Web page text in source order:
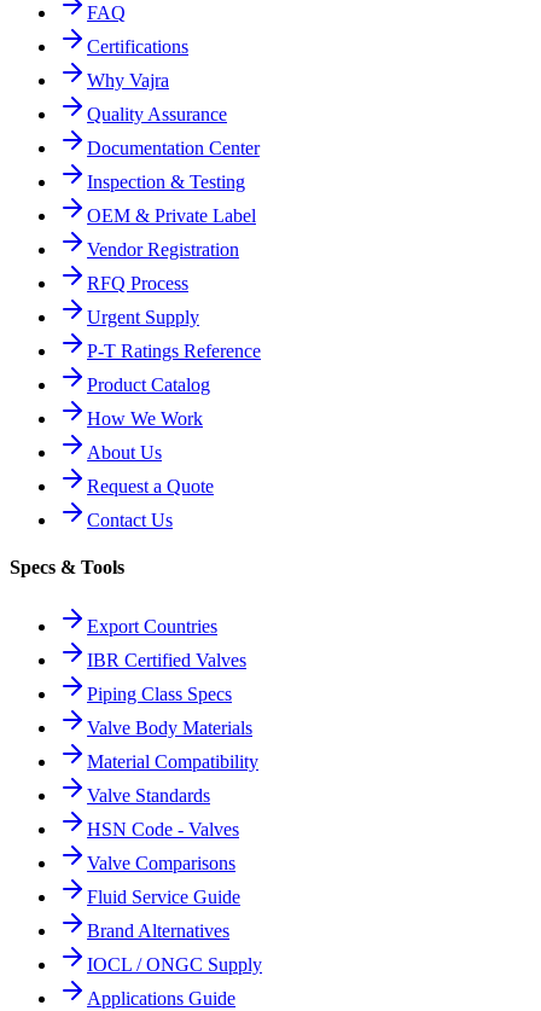
FAQ
Certifications
Why Vajra
Quality Assurance
Documentation Center
Inspection & Testing
OEM & Private Label
Vendor Registration
RFQ Process
Urgent Supply
P-T Ratings Reference
Product Catalog
How We Work
About Us
Request a Quote
Contact Us
Specs & Tools
Export Countries
IBR Certified Valves
Piping Class Specs
Valve Body Materials
Material Compatibility
Valve Standards
HSN Code - Valves
Valve Comparisons
Fluid Service Guide
Brand Alternatives
IOCL / ONGC Supply
Applications Guide